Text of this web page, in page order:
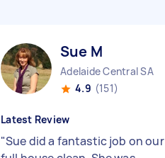
Sue M
Adelaide Central SA
4.9 (151)
Latest Review
"Sue did a fantastic job on our